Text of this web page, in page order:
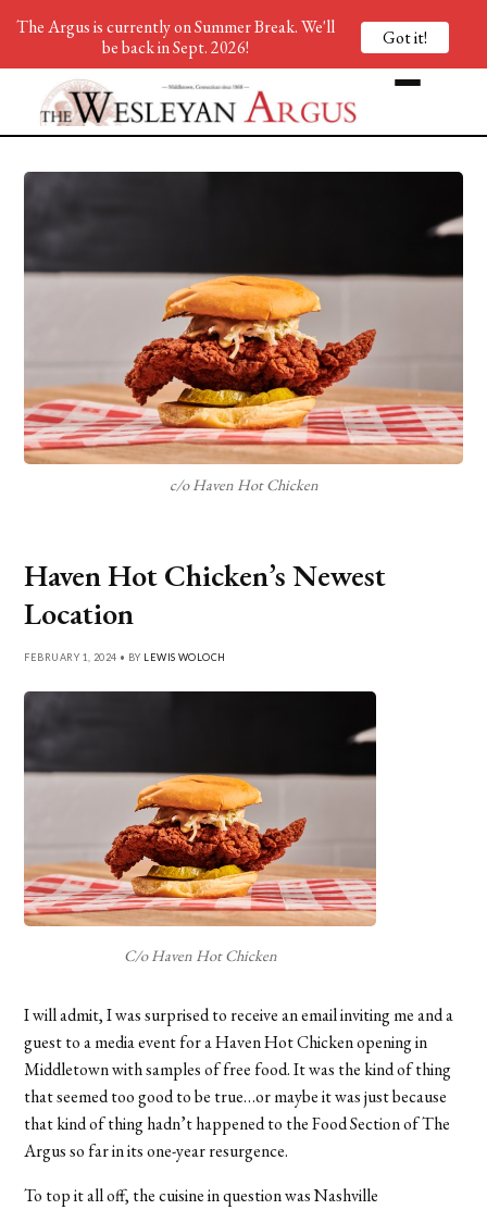
c/o Haven Hot Chicken
Haven Hot Chicken’s Newest
Location
FEBRUARY 1, 2024 • BY LEWIS WOLOCH
C/o Haven Hot Chicken
I will admit, I was surprised to receive an email inviting me and a
guest to a media event for a Haven Hot Chicken opening in
Middletown with samples of free food. It was the kind of thing
that seemed too good to be true…or maybe it was just because
that kind of thing hadn’t happened to the Food Section of The
Argus so far in its one-year resurgence.
To top it all off, the cuisine in question was Nashville
The Argus is currently on Summer Break. We'll
be back in Sept. 2026!
Got it!